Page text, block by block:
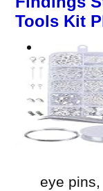
Tools Kit
eye